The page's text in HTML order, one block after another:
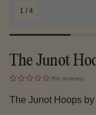
1 / 4
The Junot
(No reviews)
The Junot Hoops